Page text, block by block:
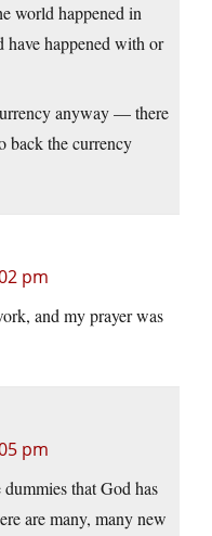
world happened in
have happened with or
anyway — there
back the currency
pm
and my prayer was
pm
that God has
are many, many new